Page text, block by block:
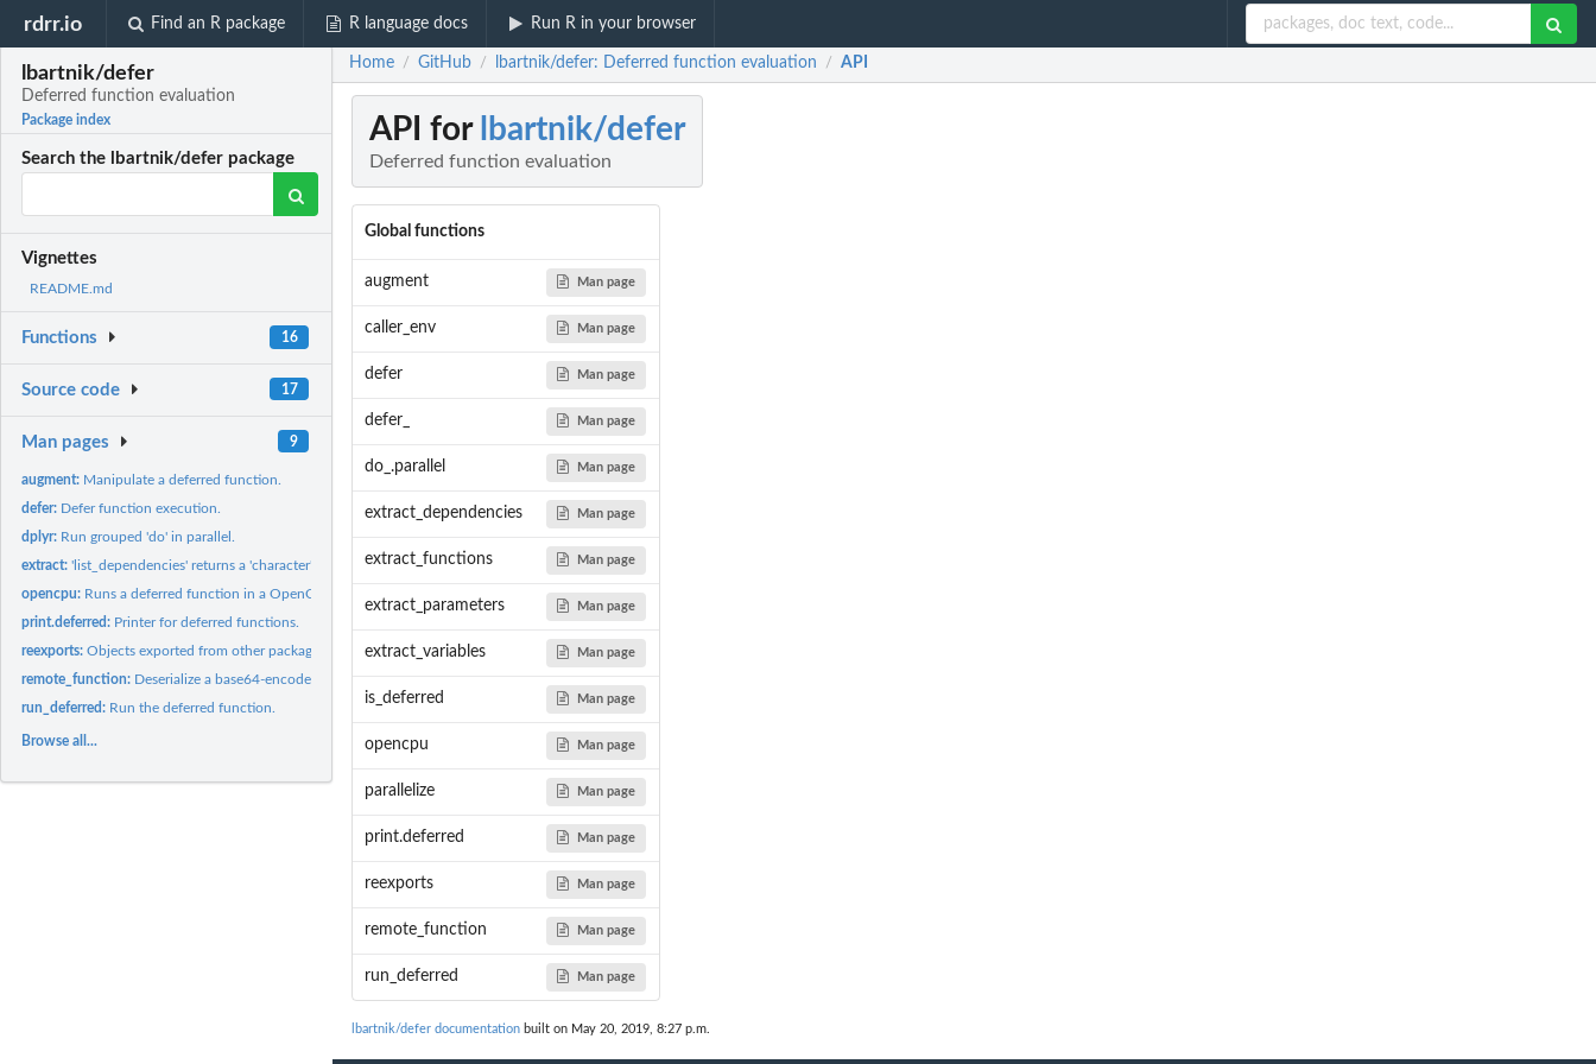
rdrr.io Find an R package R language docs Run R in your browser
lbartnik/defer
Deferred function evaluation
Package index
Search the lbartnik/defer package
Vignettes
README.md
Functions 16
Source code 17
Man pages 9
augment: Manipulate a deferred function.
defer: Defer function execution.
dplyr: Run grouped 'do' in parallel.
extract:'list_dependencies' returns a 'character' vector of function...
opencpu: Runs a deferred function in a OpenCPU R session.
print.deferred: Printer for deferred functions.
reexports:Objects exported from other packages
remote_function: Deserialize a base64-encoded string and run the deferred...
run_deferred: Run the deferred function.
Browse all...
Home / GitHub / lbartnik/defer: Deferred function evaluation / API
API for lbartnik/defer
Deferred function evaluation
Global functions
augment Man page
caller_env Man page
defer Man page
defer_ Man page
do_.parallel Man page
extract_dependencies Man page
extract_functions Man page
extract_parameters Man page
extract_variables Man page
is_deferred Man page
opencpu Man page
parallelize Man page
print.deferred Man page
reexports Man page
remote_function Man page
run_deferred Man page
lbartnik/defer documentation built on May 20, 2019, 8:27 p.m.